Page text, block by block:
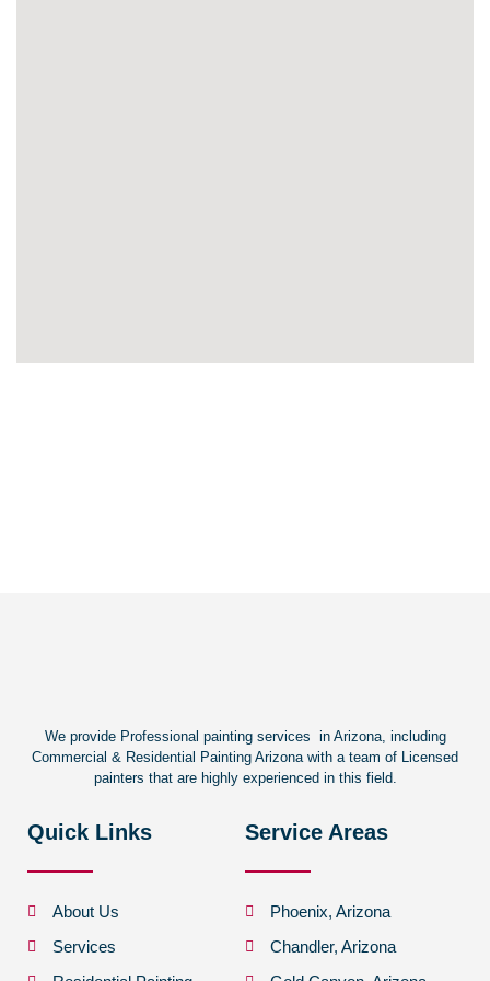
We provide Professional painting services in Arizona, including
Commercial & Residential Painting Arizona with a team of Licensed
painters that are highly experienced in this field.
Quick Links
About Us
Services
Service Areas
Phoenix, Arizona
Chandler, Arizona